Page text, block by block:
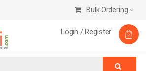
Bulk Ordering
Login /Register